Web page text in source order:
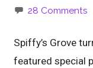
28 Comments
Spiffy’s Grove
featured special